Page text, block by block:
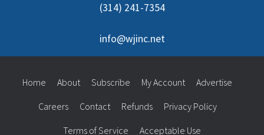
(314) 241-7354
info@wjinc.net
Home About Subscribe My Account Advertise
Careers Contact Refunds Privacy Policy
Terms of Service Acceptable Use